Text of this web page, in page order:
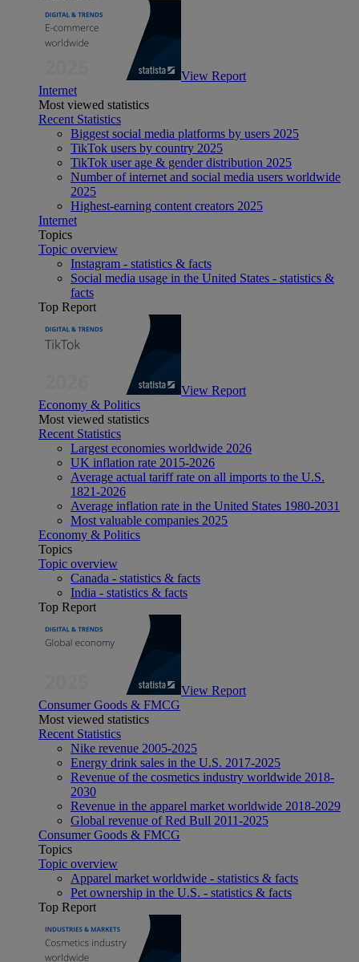
View Report
Internet
Most viewed statistics
Recent Statistics
Biggest social media platforms by users 2025
TikTok users by country 2025
TikTok user age & gender distribution 2025
Number of internet and social media users worldwide
2025
Highest-earning content creators 2025
Internet
Topics
Topic overview
Instagram - statistics & facts
Social media usage in the United States - statistics &
facts
Top Report
View Report
Economy & Politics
Most viewed statistics
Recent Statistics
Largest economies worldwide 2026
UK inflation rate 2015-2026
Average actual tariff rate on all imports to the U.S.
1821-2026
Average inflation rate in the United States 1980-2031
Most valuable companies 2025
Economy & Politics
Topics
Topic overview
Canada - statistics & facts
India - statistics & facts
Top Report
View Report
Consumer Goods & FMCG
Most viewed statistics
Recent Statistics
Nike revenue 2005-2025
Energy drink sales in the U.S. 2017-2025
Revenue of the cosmetics industry worldwide 2018-
2030
Revenue in the apparel market worldwide 2018-2029
Global revenue of Red Bull 2011-2025
Consumer Goods & FMCG
Topics
Topic overview
Apparel market worldwide - statistics & facts
Pet ownership in the U.S. - statistics & facts
Top Report